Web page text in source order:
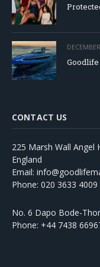
CONTACT US
225 Marsh Wall Angel
England
Email:
Phone: 020 3633 4009
No. 6 Dapo Bode-
Phone: +44 7438